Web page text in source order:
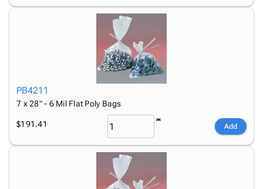
PB4211
7 x 28" - 6 Mil Flat Poly Bags
$191.41 Add